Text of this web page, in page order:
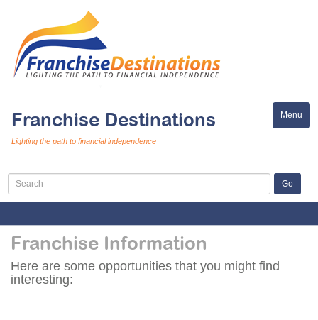
Franchise Destinations
Lighting the path to financial independence
Menu
Toggle
Franchise Information
Here are some opportunities that you might find
interesting: